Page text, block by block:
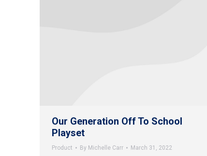
Our Generation Off To School
Playset
Product By Michelle Carr March 31, 2022